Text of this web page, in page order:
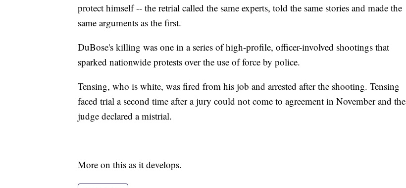
protect himself -- the retrial called the same experts, told the same stories and made the
same arguments as the first.
DuBose's killing was one in a series of high-profile, officer-involved shootings that
sparked nationwide protests over the use of force by police.
Tensing, who is white, was fired from his job and arrested after the shooting. Tensing
faced trial a second time after a jury could not come to agreement in November and the
judge declared a mistrial.
More on this as it develops.